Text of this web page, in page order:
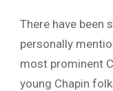
There have been
personally
most prominent
young Chapin